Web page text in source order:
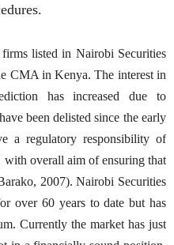
listed in Nairobi Securities
CMA in Kenya. The interest in
has increased due to
been delisted since the early
a regulatory responsibility of
overall aim of ensuring that
2007). Nairobi Securities
over 60 years to date but has
Currently the market has just